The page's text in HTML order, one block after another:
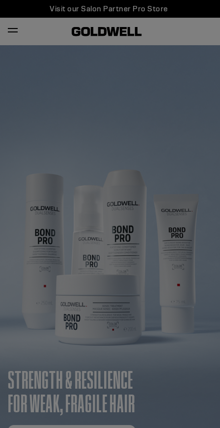
Visit our Salon Partner Pro Store
STRENGTH & RESILIENCE
FOR WEAK, FRAGILE HAIR